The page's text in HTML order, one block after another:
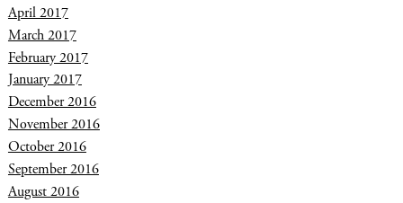
April 2017
March 2017
February 2017
January 2017
December 2016
November 2016
October 2016
September 2016
August 2016